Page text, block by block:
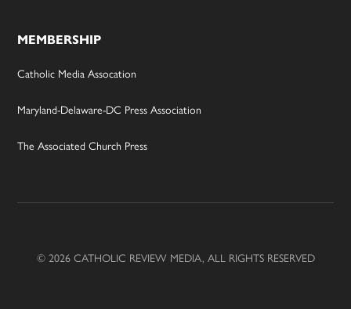
MEMBERSHIP
Catholic Media Assocation
Maryland-Delaware-DC Press Association
The Associated Church Press
© 2026 CATHOLIC REVIEW MEDIA, ALL RIGHTS RESERVED